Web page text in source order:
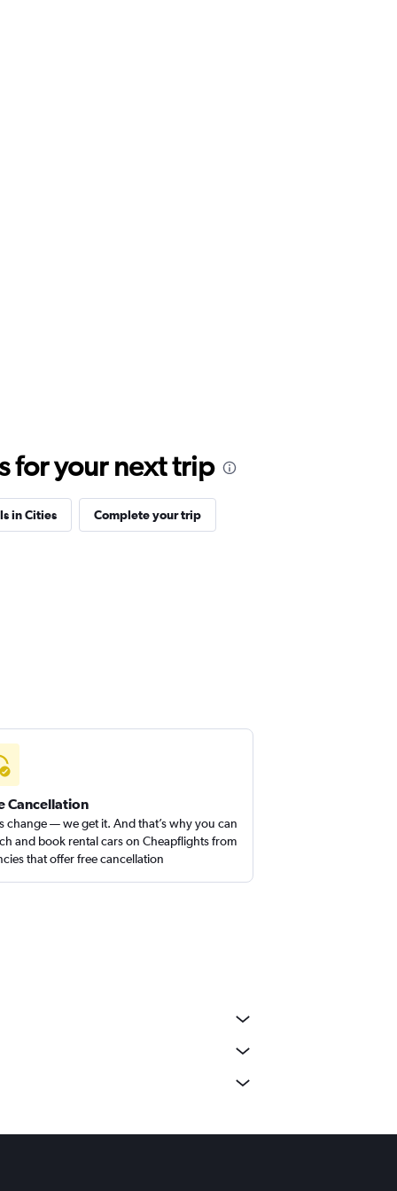
for your next trip
in Cities Complete your trip
Cancellation
change — we get it. And that’s why you can
and book rental cars on Cheapflights from
that offer free cancellation